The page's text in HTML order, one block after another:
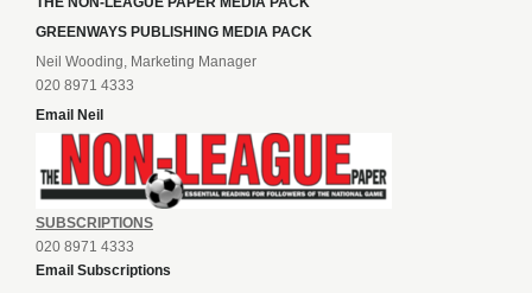
GREENWAYS PUBLISHING MEDIA PACK
Neil Wooding, Marketing Manager
020 8971 4333
Email Neil
SUBSCRIPTIONS
020 8971 4333
Email Subscriptions